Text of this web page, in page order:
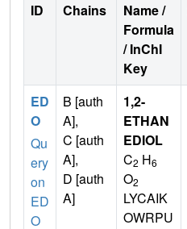
ID Chains
Name /
Formula
/ InChI
Key
ED
O
Qu
ery
on
ED
O
B [auth
A],
C [auth
A],
D [auth
A]
1,2-
ETHAN
EDIOL
C2 H6
O2
LYCAIK
OWRPU